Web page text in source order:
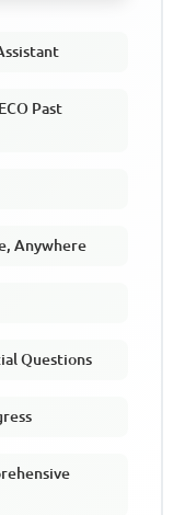
Past
Anywhere
Questions